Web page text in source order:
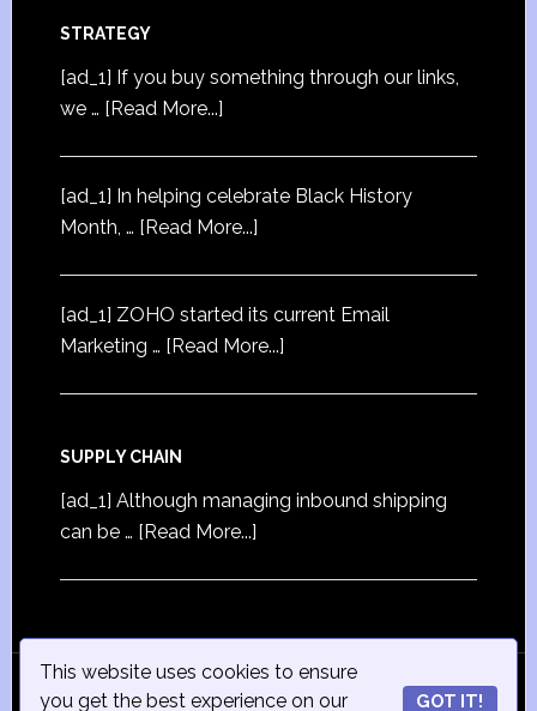
This website uses cookies to ensure
you get the best experience on our
GOT IT!
STRATEGY
[ad_1] If you buy something through our links,
we … [Read More...]
[ad_1] In helping celebrate Black History
Month, … [Read More...]
[ad_1] ZOHO started its current Email
Marketing … [Read More...]
SUPPLY CHAIN
[ad_1] Although managing inbound shipping
can be … [Read More...]
© Copyright 2015iSmall-Business.net · All Rights